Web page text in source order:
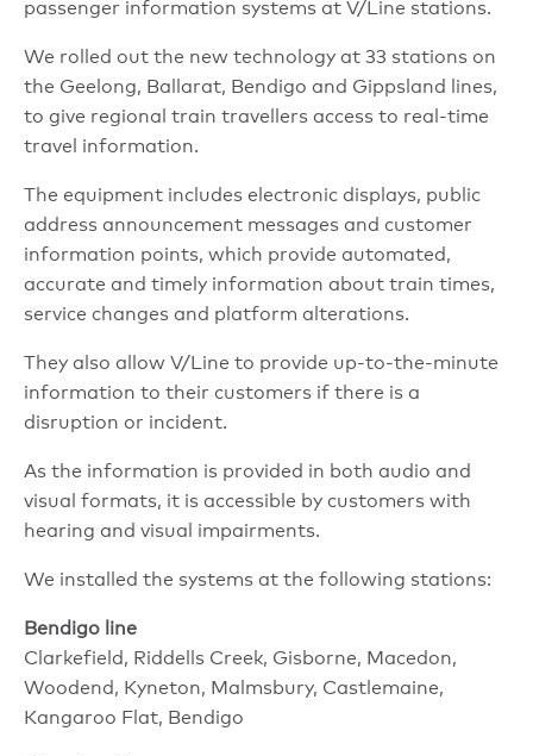
passenger information systems at V/Line stations.
We rolled out the new technology at 33 stations on
the Geelong, Ballarat, Bendigo and Gippsland lines,
to give regional train travellers access to real-time
travel information.
The equipment includes electronic displays, public
address announcement messages and customer
information points, which provide automated,
accurate and timely information about train times,
service changes and platform alterations.
They also allow V/Line to provide up-to-the-minute
information to their customers if there is a
disruption or incident.
As the information is provided in both audio and
visual formats, it is accessible by customers with
hearing and visual impairments.
We installed the systems at the following stations:
Bendigo line
Clarkefield, Riddells Creek, Gisborne, Macedon,
Woodend, Kyneton, Malmsbury, Castlemaine,
Kangaroo Flat, Bendigo